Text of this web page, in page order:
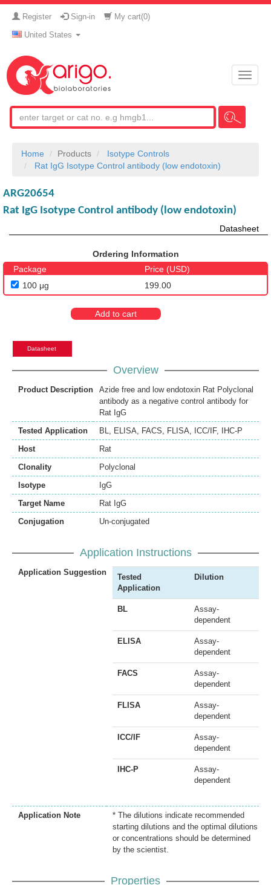
Register Sign-in My cart(0)
United States
Toggle
Home Products
Isotype Controls
Rat IgG Isotype Control antibody (low endotoxin)
ARG20654
Rat IgG Isotype Control antibody (low endotoxin)
Datasheet
Ordering Information
Package
Price (USD)
100 μg
199.00
Add to cart
Datasheet
Overview
Product Description
Azide free and low endotoxin Rat Polyclonal
antibody as a negative control antibody for
Rat IgG
Tested Application
BL, ELISA, FACS, FLISA, ICC/IF,
IHC-P
Host
Rat
Clonality
Polyclonal
Isotype
IgG
Target Name
Rat IgG
Conjugation
Un-conjugated
Application Instructions
Application Suggestion
Tested
Application
Dilution
BL
Assay-
dependent
ELISA
Assay-
dependent
FACS
Assay-
dependent
FLISA
Assay-
dependent
ICC/IF
Assay-
dependent
IHC-P
Assay-
dependent
Application Note
* The dilutions indicate recommended
starting dilutions and the optimal dilutions
or concentrations should be determined
by the scientist.
Properties